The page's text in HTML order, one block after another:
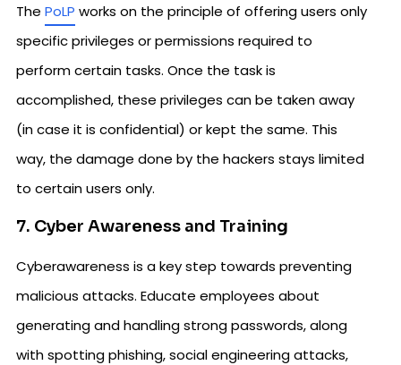
The PoLP works on the principle of offering users only
specific privileges or permissions required to
perform certain tasks. Once the task is
accomplished, these privileges can be taken away
(in case it is confidential) or kept the same. This
way, the damage done by the hackers stays limited
to certain users only.
7. Cyber Awareness and Training
Cyberawareness is a key step towards preventing
malicious attacks. Educate employees about
generating and handling strong passwords, along
with spotting phishing, social engineering attacks,